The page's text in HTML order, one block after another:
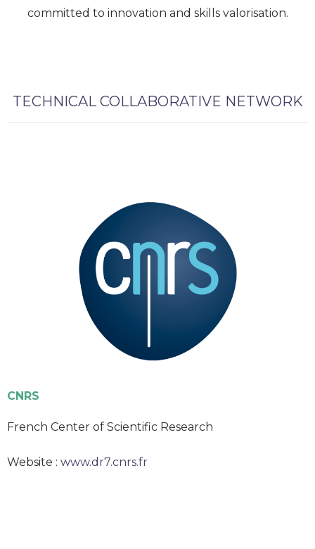
committed to innovation and skills valorisation.
TECHNICAL COLLABORATIVE NETWORK
CNRS
French Center of Scientific Research
Website : www.dr7.cnrs.fr